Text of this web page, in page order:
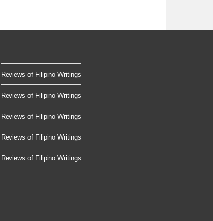
Reviews of Filipino Writings
Reviews of Filipino Writings
Reviews of Filipino Writings
Reviews of Filipino Writings
Reviews of Filipino Writings